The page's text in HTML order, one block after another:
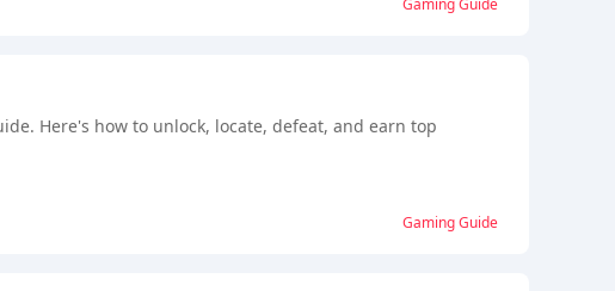
Gaming Guide
Here's how to unlock, locate, defeat, and earn top
Gaming Guide